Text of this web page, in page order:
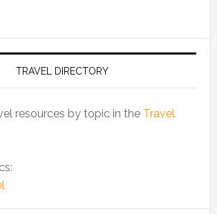
TRAVEL DIRECTORY
resources by topic in the Travel